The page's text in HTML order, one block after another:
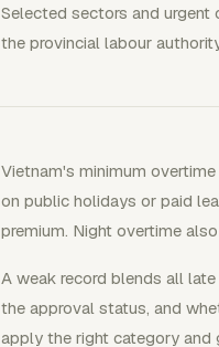
Selected sectors and
the provincial labour
Vietnam's minimum
on public holidays or paid
premium. Night overtime
A weak record blends all
the approval status, and
apply the right category and